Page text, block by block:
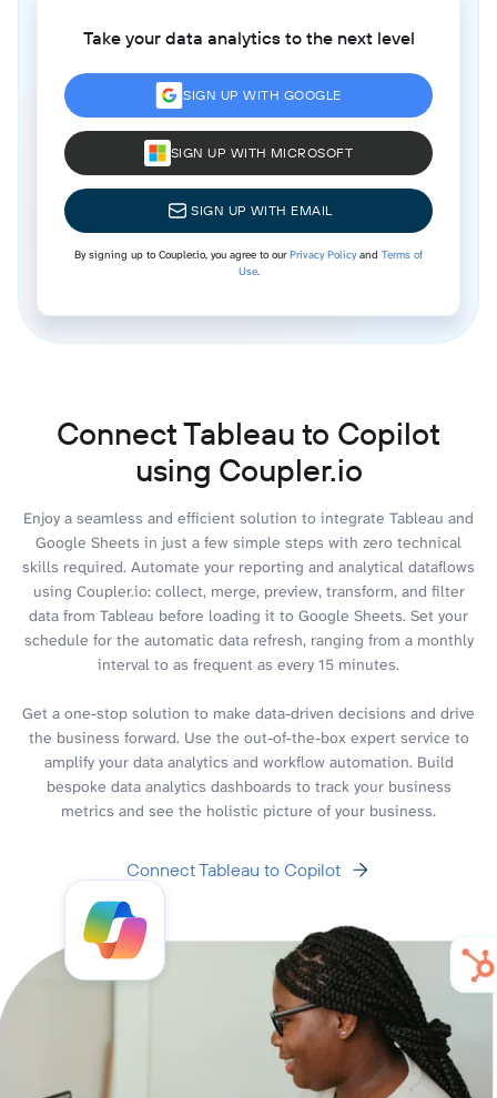
Take your data analytics to the next level
SIGN UP WITH GOOGLE
SIGN UP WITH MICROSOFT
SIGN UP WITH EMAIL
By signing up to Coupler.io, you agree to ourPrivacy Policyand Terms of
Use.
Connect Tableau to Copilot
using Coupler.io
Enjoy a seamless and efficient solution to integrate Tableau and
Google Sheets in just a few simple steps with zero technical
skills required. Automate your reporting and analytical dataflows
using Coupler.io: collect, merge, preview, transform, and filter
data from Tableau before loading it to Google Sheets. Set your
schedule for the automatic data refresh, ranging from a monthly
interval to as frequent as every 15 minutes.
Get a one-stop solution to make data-driven decisions and drive
the business forward. Use the out-of-the-box expert service to
amplify your data analytics and workflow automation. Build
bespoke data analytics dashboards to track your business
metrics and see the holistic picture of your business.
Connect Tableau to Copilot